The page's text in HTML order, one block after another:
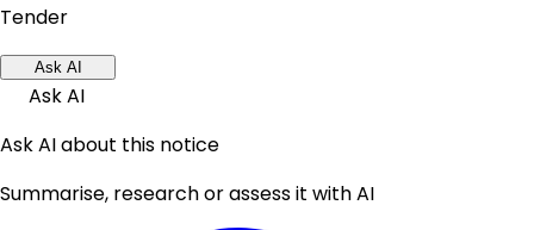
Tender
Ask AI
Ask AI
Ask AI about this notice
Summarise, research or assess it with AI